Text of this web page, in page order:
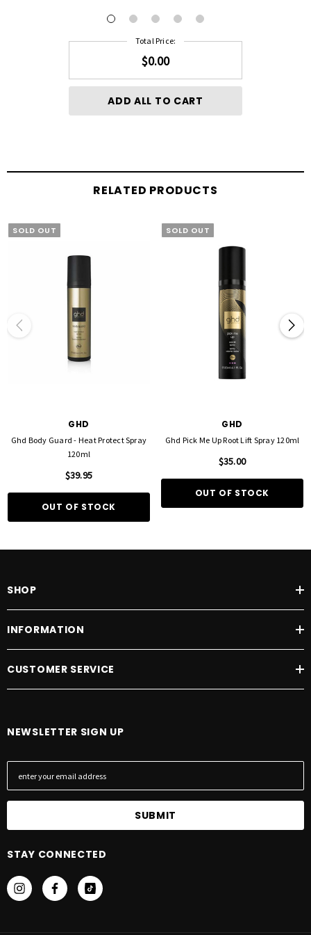
Total Price:
$0.00
ADD ALL TO CART
RELATED PRODUCTS
SOLD OUT
GHD
Ghd Body Guard - Heat Protect Spray
120ml
$39.95
OUT OF STOCK
SOLD OUT
GHD
Ghd Pick Me Up Root Lift Spray 120ml
$35.00
OUT OF STOCK
SHOP
INFORMATION
CUSTOMER SERVICE
NEWSLETTER SIGN UP
E
l
d
r
STAY CONNECTED